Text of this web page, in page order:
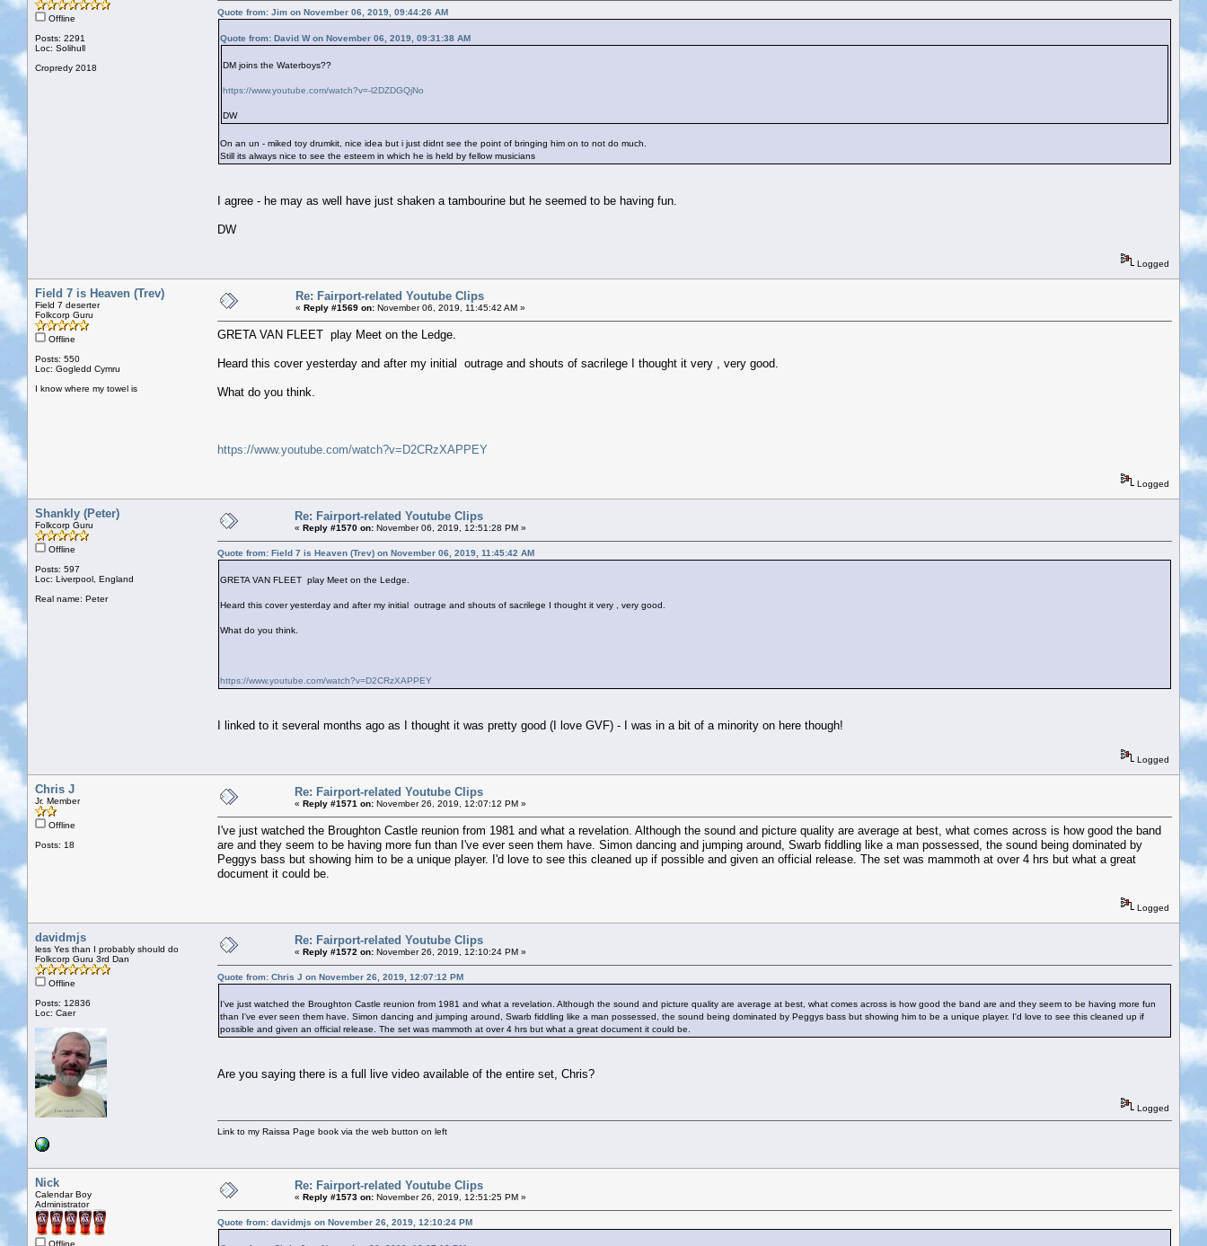
Offline
Posts: 2291
Loc: Solihull
Cropredy 2018
Quote from: Jim on November 06, 2019, 09:44:26 AM
Quote from: David W on November 06, 2019, 09:31:38 AM
DM joins the Waterboys??
https://www.youtube.com/watch?v=-l2DZDGQjNo
DW
On an un - miked toy drumkit, nice idea but i just didnt see the point of bringing him on to not do much.
Still its always nice to see the esteem in which he is held by fellow musicians
I agree - he may as well have just shaken a tambourine but he seemed to be having fun.
DW
Logged
Field 7 is Heaven (Trev)
Field 7 deserter
Folkcorp Guru
Offline
Posts: 550
Loc: Gogledd Cymru
I know where my towel is
Re: Fairport-related Youtube Clips
« Reply #1569 on: November 06, 2019, 11:45:42 AM »
GRETA VAN FLEET play Meet on the Ledge.
Heard this cover yesterday and after my initial outrage and shouts of sacrilege I thought it very , very good.
What do you think.
https://www.youtube.com/watch?v=D2CRzXAPPEY
Logged
Shankly (Peter)
Folkcorp Guru
Offline
Posts: 597
Loc: Liverpool, England
Real name: Peter
Re: Fairport-related Youtube Clips
« Reply #1570 on: November 06, 2019, 12:51:28 PM »
Quote from: Field 7 is Heaven (Trev) on November 06, 2019, 11:45:42 AM
GRETA VAN FLEET play Meet on the Ledge.
Heard this cover yesterday and after my initial outrage and shouts of sacrilege I thought it very , very good.
What do you think.
https://www.youtube.com/watch?v=D2CRzXAPPEY
I linked to it several months ago as I thought it was pretty good (I love GVF) - I was in a bit of a minority on here though!
Logged
Chris J
Jr. Member
Offline
Posts: 18
Re: Fairport-related Youtube Clips
« Reply #1571 on: November 26, 2019, 12:07:12 PM »
I've just watched the Broughton Castle reunion from 1981 and what a revelation. Although the sound and picture quality are average at best, what comes across is how good the band
are and they seem to be having more fun than I've ever seen them have. Simon dancing and jumping around, Swarb fiddling like a man possessed, the sound being dominated by
Peggys bass but showing him to be a unique player. I'd love to see this cleaned up if possible and given an official release. The set was mammoth at over 4 hrs but what a great
document it could be.
Logged
davidmjs
less Yes than I probably should do
Folkcorp Guru 3rd Dan
Offline
Posts: 12836
Loc: Caer
Re: Fairport-related Youtube Clips
« Reply #1572 on: November 26, 2019, 12:10:24 PM »
Quote from: Chris J on November 26, 2019, 12:07:12 PM
I've just watched the Broughton Castle reunion from 1981 and what a revelation. Although the sound and picture quality are average at best, what comes across is how good the band are and they seem to be having more fun
than I've ever seen them have. Simon dancing and jumping around, Swarb fiddling like a man possessed, the sound being dominated by Peggys bass but showing him to be a unique player. I'd love to see this cleaned up if
possible and given an official release. The set was mammoth at over 4 hrs but what a great document it could be.
Are you saying there is a full live video available of the entire set, Chris?
Logged
Link to my Raissa Page book via the web button on left
Nick
Calendar Boy
Administrator
Offline
Re: Fairport-related Youtube Clips
« Reply #1573 on: November 26, 2019, 12:51:25 PM »
Quote from: davidmjs on November 26, 2019, 12:10:24 PM